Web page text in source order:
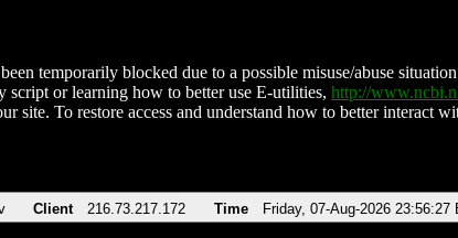
temporarily blocked due to a possible misuse/abuse
script or learning how to better use E-utilities, http://
site. To restore access and understand how to better interact
Client 216.73.217.172 Time Friday, 07-Aug-2026 23:56:27